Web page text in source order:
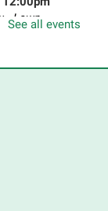
- Lawn
MEGA
See all events